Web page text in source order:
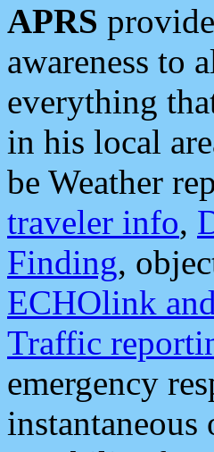
APRS
awareness to
everything
in his local
be Weather
traveler info,
Finding,
ECHOlink
Traffic
emergency
instantaneous